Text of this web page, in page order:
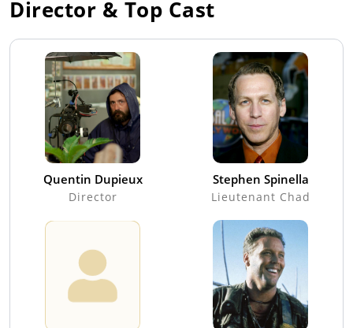
Director & Top Cast
Quentin Dupieux
Director
Stephen Spinella
Lieutenant Chad